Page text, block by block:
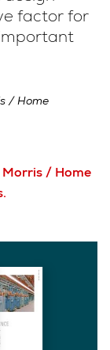
factor for
/ Home
/ Home